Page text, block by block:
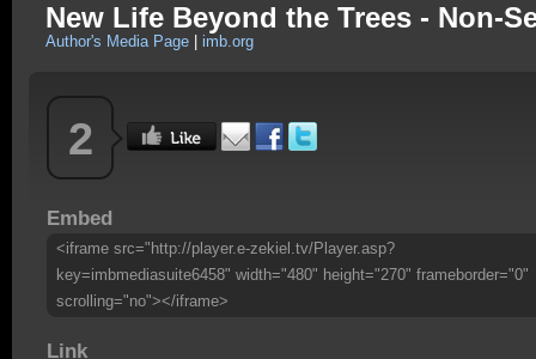
New Life Beyond the Trees - Non-
Author's Media Page imb.org
2
Embed
<iframe src="http://player.e-zekiel.tv/Player.asp?
key=imbmediasuite6458" width="480" height="270" frameborder="0"
scrolling="no"></iframe>
Link